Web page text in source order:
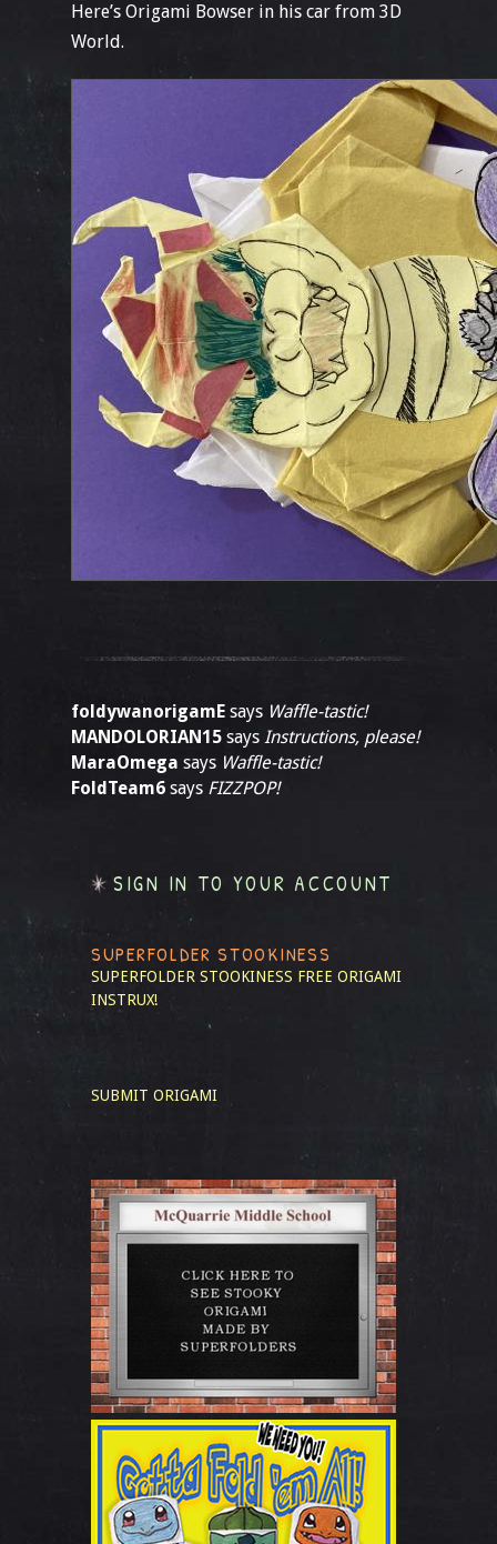
Here’s Origami Bowser in his car from 3D
World.
foldywanorigamE says Waffle-tastic!
MANDOLORIAN15 says Instructions, please!
MaraOmega says Waffle-tastic!
FoldTeam6 says FIZZPOP!
SIGN IN TO YOUR ACCOUNT
SUPERFOLDER STOOKINESS
SUPERFOLDER STOOKINESS FREE ORIGAMI
INSTRUX!
SUBMIT ORIGAMI